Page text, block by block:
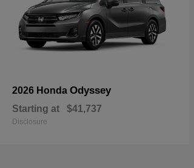
2026 Honda Odyssey
Starting at $41,737
Disclosure